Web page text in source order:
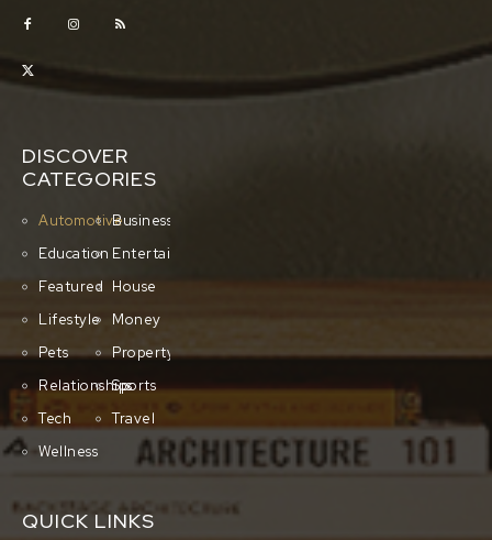
DISCOVER
CATEGORIES
AutomotiveBusiness
Education Entertainment
Featured House
Lifestyle
Money
Pets
Property
RelationshipsSports
Tech
Travel
Wellness
QUICK LINKS